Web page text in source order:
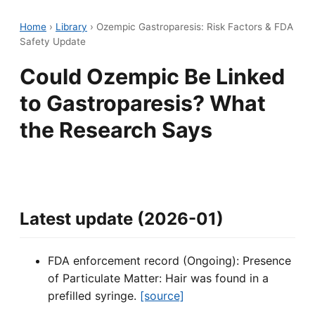
Home › Library › Ozempic Gastroparesis: Risk Factors & FDA
Safety Update
Could Ozempic Be Linked
to Gastroparesis? What
the Research Says
Latest update (2026-01)
FDA enforcement record (Ongoing): Presence
of Particulate Matter: Hair was found in a
prefilled syringe. [source]